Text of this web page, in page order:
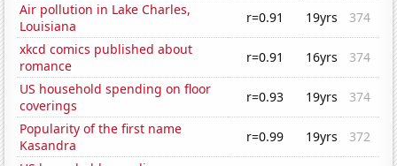
Air pollution in Lake Charles,
Louisiana
r=0.91 19yrs
374
xkcd comics published about
romance
r=0.91 16yrs
374
US household spending on floor
coverings
r=0.93 19yrs
374
Popularity of the first name
Kasandra
r=0.99 19yrs
372